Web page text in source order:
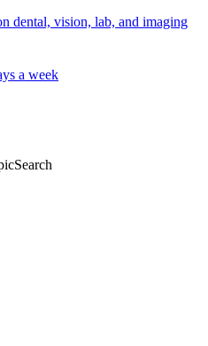
dental, vision, lab, and imaging
a week
Search